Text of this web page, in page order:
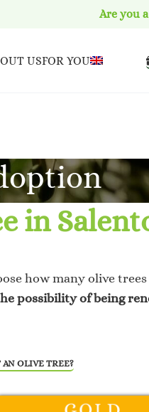
Are you
USFOR YOU
in
how many olive
possibility of being
OLIVE TREE?